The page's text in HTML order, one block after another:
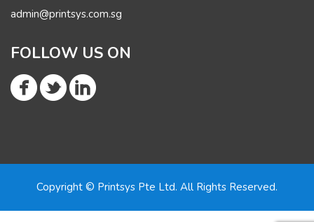
admin@printsys.com.sg
FOLLOW US ON
Copyright © Printsys Pte Ltd. All Rights Reserved.